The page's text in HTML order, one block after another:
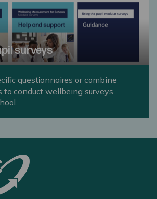
surveys
questionnaires or combine
to conduct wellbeing surveys